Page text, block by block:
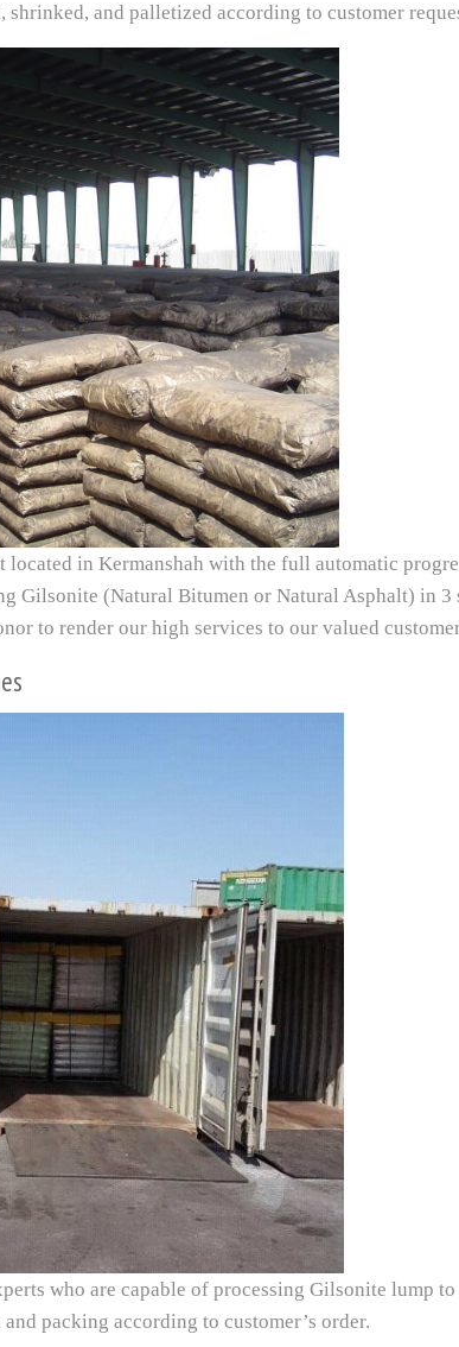
and palletized according to customer
in Kermanshah with the full automatic
Gilsonite (Natural Bitumen or Natural Asphalt) in 3
to render our high services to our valued
who are capable of processing Gilsonite lump
packing according to customer’s order.